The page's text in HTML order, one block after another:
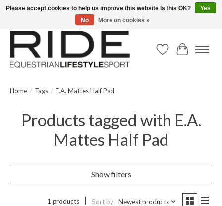
Text/Call 914.234.RIDE | Free US Ground Shipping on Orders over $300
Wish ListCart
Home / Tags / E.A. Mattes Half Pad
Products tagged with E.A.
Mattes Half Pad
Show filters
1 products Sort by Newest products
Please accept cookies to help us improve this website Is this OK?
Yes
No
More on cookies »